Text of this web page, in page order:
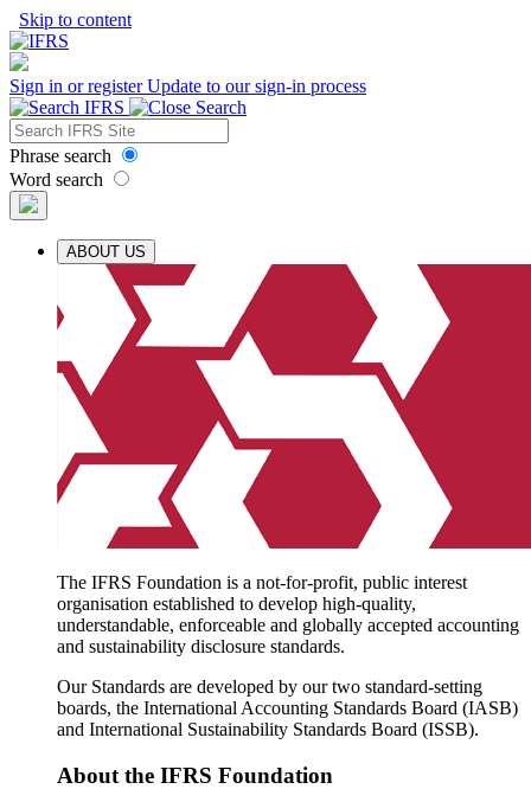
Skip to content
Sign in or registerUpdate to our sign-in process
Phrase search
Word search
ABOUT US
The IFRS Foundation is a not-for-profit, public interest
organisation established to develop high-quality,
understandable, enforceable and globally accepted accounting
and sustainability disclosure standards.
Our Standards are developed by our two standard-setting
boards, the International Accounting Standards Board (IASB)
and International Sustainability Standards Board (ISSB).
About the IFRS Foundation